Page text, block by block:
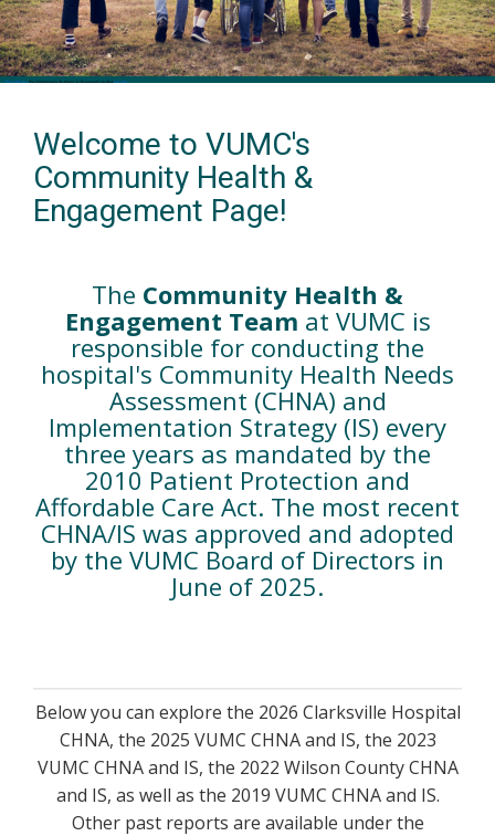
Welcome to VUMC's
Community Health &
Engagement Page!
The Community Health &
Engagement Team at VUMC is
responsible for conducting the
hospital's Community Health Needs
Assessment (CHNA) and
Implementation Strategy (IS) every
three years as mandated by the
2010 Patient Protection and
Affordable Care Act. The most recent
CHNA/IS was approved and adopted
by the VUMC Board of Directors in
June of 2025.
Below you can explore the 2026 Clarksville Hospital
CHNA, the 2025 VUMC CHNA and IS, the 2023
VUMC CHNA and IS, the 2022 Wilson County CHNA
and IS, as well as the 2019 VUMC CHNA and IS.
Other past reports are available under the